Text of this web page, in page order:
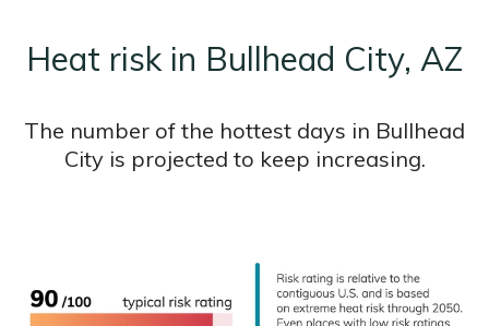
Heat risk in Bullhead City, AZ
The number of the hottest days in Bullhead
City is projected to keep increasing.